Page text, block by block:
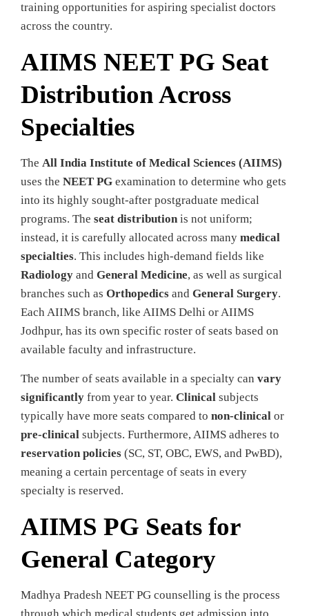
training opportunities for aspiring specialist doctors
across the country.
AIIMS NEET PG Seat
Distribution Across
Specialties
The All India Institute of Medical Sciences (AIIMS)
uses the NEET PG examination to determine who gets
into its highly sought-after postgraduate medical
programs. The seat distributionis not uniform;
instead, it is carefully allocated across many medical
specialties. This includes high-demand fields like
Radiology and General Medicine, as well as surgical
branches such as Orthopedics and General Surgery.
Each AIIMS branch, like AIIMS Delhi or AIIMS
Jodhpur, has its own specific roster of seats based on
available faculty and infrastructure.
The number of seats available in a specialty can vary
significantly from year to year. Clinical subjects
typically have more seats compared to non-clinical or
pre-clinical subjects. Furthermore, AIIMS adheres to
reservation policies (SC, ST, OBC, EWS, and PwBD),
meaning a certain percentage of seats in every
specialty is reserved.
AIIMS PG Seats for
General Category
Madhya Pradesh NEET PG counselling is the process